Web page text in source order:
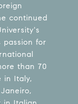
continued
passion for
than 70
in Italy,